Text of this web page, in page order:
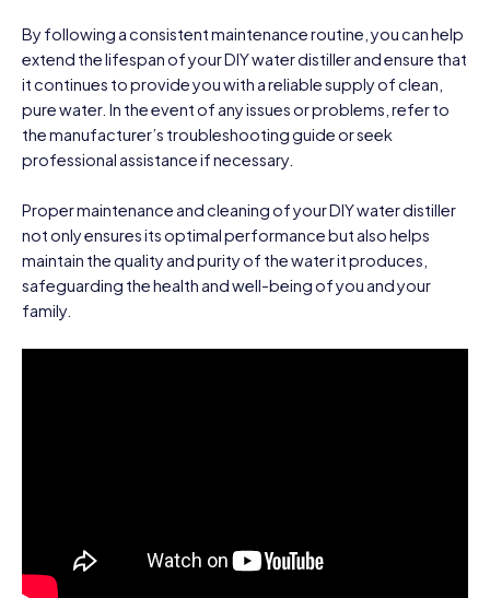
By following a consistent maintenance routine, you can help
extend the lifespan of your DIY water distiller and ensure that
it continues to provide you with a reliable supply of clean,
pure water. In the event of any issues or problems, refer to
the manufacturer’s troubleshooting guide or seek
professional assistance if necessary.
Proper maintenance and cleaning of your DIY water distiller
not only ensures its optimal performance but also helps
maintain the quality and purity of the water it produces,
safeguarding the health and well-being of you and your
family.